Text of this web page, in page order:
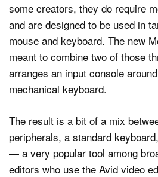
some creators, they do require
and are designed to be used in
mouse and keyboard. The new
meant to combine two of those
arranges an input console
mechanical keyboard.
The result is a bit of a mix
peripherals, a standard
— a very popular tool among
editors who use the Avid video